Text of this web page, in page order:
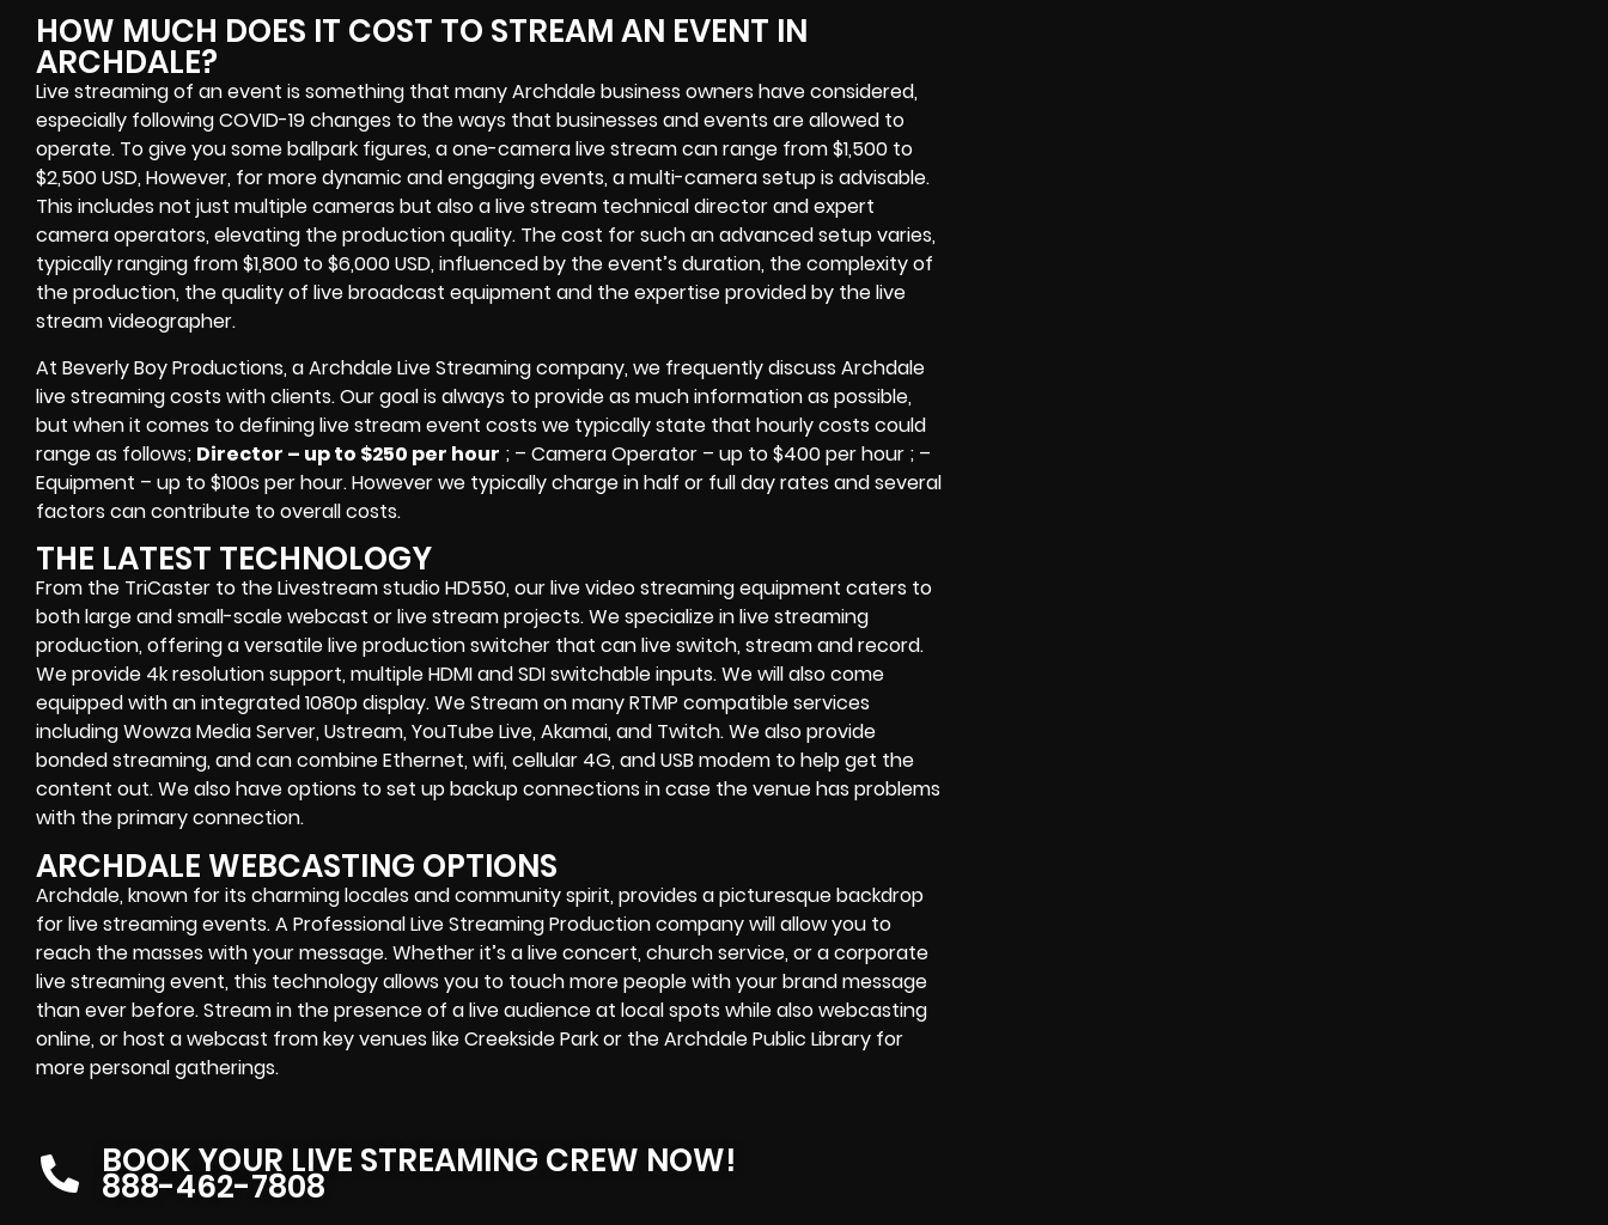
HOW MUCH DOES IT COST TO STREAM AN EVENT IN
ARCHDALE?
Live streaming of an event is something that many Archdalebusiness owners have considered,
especially following COVID-19 changes to the ways that businesses and events are allowed to
operate. To give you some ballpark figures, a one-camera live stream can range from $1,500 to
$2,500 USD,However, for more dynamic and engaging events, a multi-camera setup is advisable.
This includes not just multiple cameras but also a live stream technical director and expert
camera operators, elevating the production quality. The cost for such an advanced setup varies,
typically ranging from $1,800 to $6,000 USD, influenced by the event’s duration, the complexity of
the production, the quality of live broadcast equipment and the expertise provided by thelive
stream videographer.
At Beverly Boy Productions, a ArchdaleLive Streaming company,we frequently discuss Archdale
live streaming costs with clients. Our goal is always to provide as much information as possible,
but when it comes to defining live stream event costs we typically state that hourly costs could
range as follows; Director – up to $250 per hour ; – Camera Operator – up to $400 per hour ; –
Equipment – up to $100s per hour. However we typically charge in half or full day rates and several
factors can contribute to overall costs.
THE LATEST TECHNOLOGY
From the TriCaster to the Livestream studio HD550,our live video streaming equipment caters to
both large and small-scalewebcast or live streamprojects. We specialize inlive streaming
production, offering a versatile live production switcher that canlive switch, stream and record.
We provide 4k resolution support, multiple HDMI and SDI switchable inputs.We will also come
equipped with anintegrated 1080p display. We Stream on manyRTMP compatible services
includingWowza Media Server,Ustream, YouTube Live, Akamai, and Twitch.We also provide
bonded streaming, and can combineEthernet, wifi, cellular 4G, and USB modem to help get the
content out. We also have options to set up backup connections in case the venue has problems
with the primary connection.
ARCHDALE WEBCASTING OPTIONS
Archdale, known for its charming locales and community spirit, provides a picturesque backdrop
for live streaming events. A ProfessionalLive Streaming Production companywill allow you to
reach the masses with your message. Whether it’s alive concert, church service, or acorporate
live streaming event, this technology allows you to touch more people with your brand message
than ever before. Stream in the presence of a live audience at local spots while also webcasting
online, or host a webcast from key venues like Creekside Park or the Archdale Public Library for
more personal gatherings.
BOOK YOUR LIVE STREAMING CREW NOW!
888-462-7808